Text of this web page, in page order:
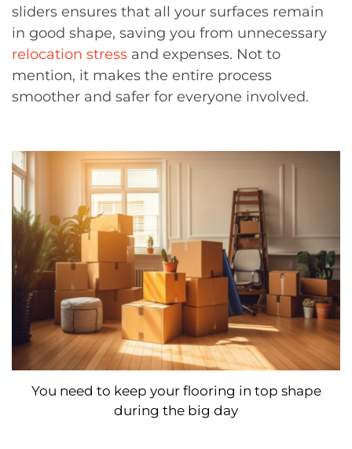
sliders ensures that all your surfaces remain
in good shape, saving you from unnecessary
relocation stress and expenses. Not to
mention, it makes the entire process
smoother and safer for everyone involved.
You need to keep your flooring in top shape
during the big day